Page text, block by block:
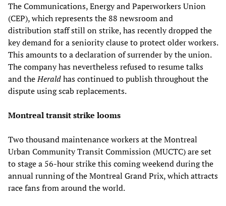
The Communications, Energy and Paperworkers Union
(CEP), which represents the 88 newsroom and
distribution staff still on strike, has recently dropped the
key demand for a seniority clause to protect older workers.
This amounts to a declaration of surrender by the union.
The company has nevertheless refused to resume talks
and theHeraldhas continued to publish throughout the
dispute using scab replacements.
Montreal transit strike looms
Two thousand maintenance workers at the Montreal
Urban Community Transit Commission (MUCTC) are set
to stage a 56-hour strike this coming weekend during the
annual running of the Montreal Grand Prix, which attracts
race fans from around the world.